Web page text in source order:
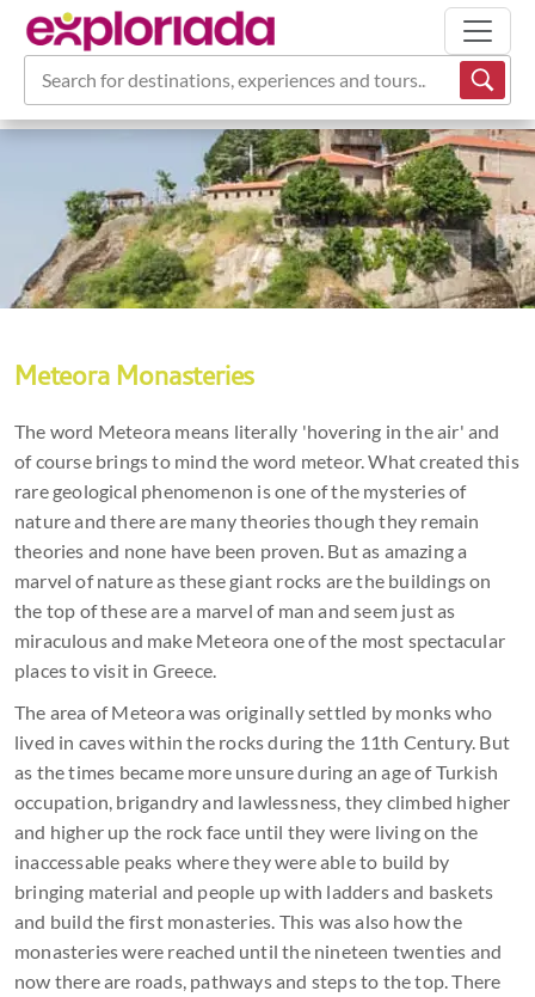
Search for destinations, experiences and tours...
Meteora Monasteries
The word Meteora means literally 'hovering in the air' and
of course brings to mind the word meteor. What created this
rare geological phenomenon is one of the mysteries of
nature and there are many theories though they remain
theories and none have been proven. But as amazing a
marvel of nature as these giant rocks are the buildings on
the top of these are a marvel of man and seem just as
miraculous and make Meteora one of the most spectacular
places to visit in Greece.
The area of Meteora was originally settled by monks who
lived in caves within the rocks during the 11th Century. But
as the times became more unsure during an age of Turkish
occupation, brigandry and lawlessness, they climbed higher
and higher up the rock face until they were living on the
inaccessable peaks where they were able to build by
bringing material and people up with ladders and baskets
and build the first monasteries. This was also how the
monasteries were reached until the nineteen twenties and
now there are roads, pathways and steps to the top. There